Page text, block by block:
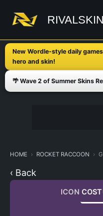
content
New Wordle-style daily
hero and skin!
🌴 Wave 2 of Summer Skins
HOME ROCKET RACCOON
‹ Back
ICON